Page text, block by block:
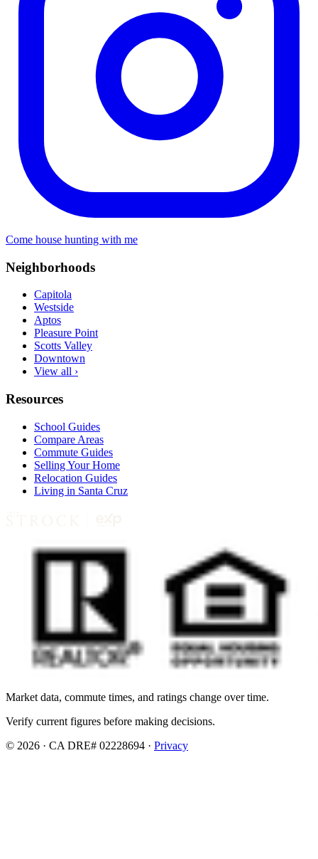
Come house hunting with me
Neighborhoods
Capitola
Westside
Aptos
Pleasure Point
Scotts Valley
Downtown
View all ›
Resources
School Guides
Compare Areas
Commute Guides
Selling Your Home
Relocation Guides
Living in Santa Cruz
Market data, commute times, and ratings change over time.
Verify current figures before making decisions.
© 2026 · CA DRE# 02228694 · Privacy